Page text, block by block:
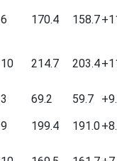
6 170.4 158.7
10 214.7 203.4
3 69.2 59.7
9 199.4 191.0